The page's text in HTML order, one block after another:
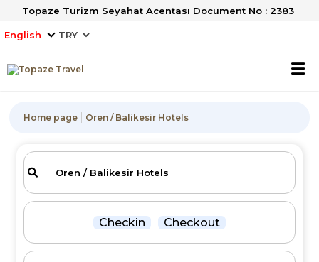
Topaze Turizm Seyahat Acentası Document No : 2383
English
Home page Oren / Balikesir Hotels
Checkin Checkout